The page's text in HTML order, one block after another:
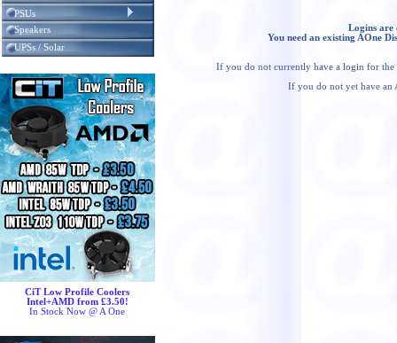
PSUs
Speakers
UPSs / Solar
CiT Low Profile Coolers
Intel+AMD from £3.50!
In Stock Now @ A One
Logins are
You need an existing AOne
If you do not currently have a login for the
If you do not yet have an